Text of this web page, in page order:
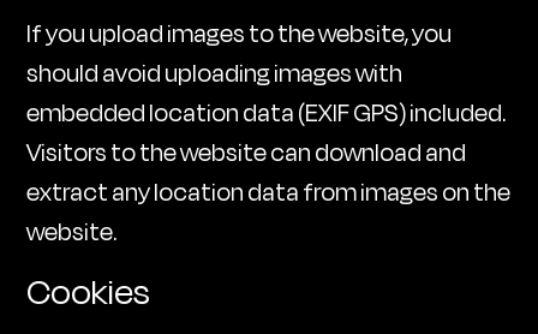
If you upload images to the website, you
should avoid uploading images with
embedded location data (EXIF GPS) included.
Visitors to the website can download and
extract any location data from images on the
website.
Cookies